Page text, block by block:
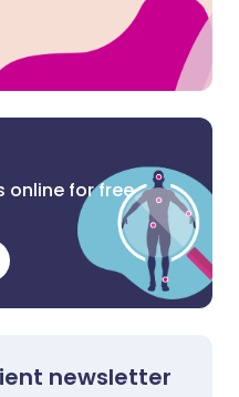
online for free
newsletter